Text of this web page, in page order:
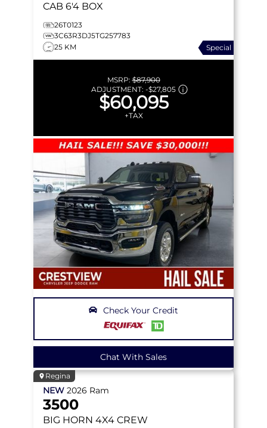
CAB 6'4 BOX
26T0123
3C63R3DJ5TG257783
25 KM
Special
MSRP:$87,900
ADJUSTMENT: -$27,805
$60,095
+TAX
Check Your Credit
Chat With Sales
Regina
NEW 2026 Ram
3500
BIG HORN 4X4 CREW